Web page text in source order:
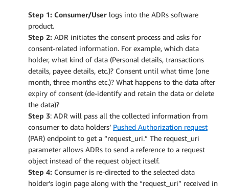
Step 1: Consumer/User logs into the ADRs software
product.
Step 2: ADR initiates the consent process and asks for
consent-related information. For example, which data
holder, what kind of data (Personal details, transactions
details, payee details, etc.)? Consent until what time (one
month, three months etc.)? What happens to the data after
expiry of consent (de-identify and retain the data or delete
the data)?
Step 3: ADR will pass all the collected information from
consumer to data holders’ Pushed Authorization request
(PAR) endpoint to get a “request_uri.” The request_uri
parameter allows ADRs to send a reference to a request
object instead of the request object itself.
Step 4: Consumer is re-directed to the selected data
holder’s login page along with the “request_uri” received in